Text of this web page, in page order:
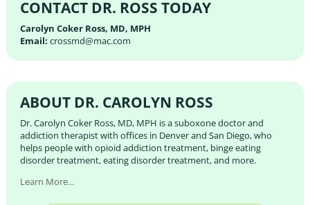
CONTACT DR. ROSS TODAY
Carolyn Coker Ross, MD, MPH
Email: crossmd@mac.com
ABOUT DR. CAROLYN ROSS
Dr. Carolyn Coker Ross, MD, MPH is a suboxone doctor and
addiction therapist with offices in Denver and San Diego, who
helps people with opioid addiction treatment, binge eating
disorder treatment, eating disorder treatment, and more.
Learn More...